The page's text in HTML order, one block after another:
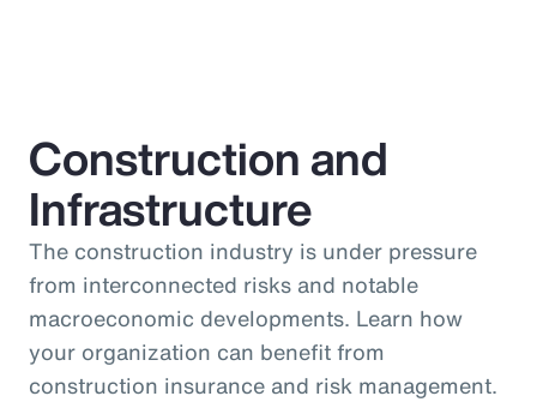
Construction and
Infrastructure
The construction industry is under pressure
from interconnected risks and notable
macroeconomic developments. Learn how
your organization can benefit from
construction insurance and risk management.